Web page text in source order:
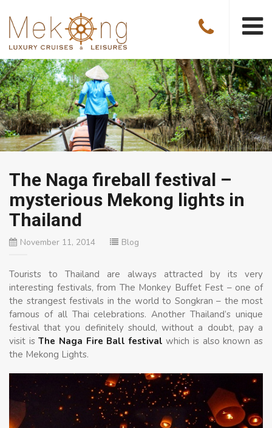
The Naga fireball festival –
mysterious Mekong lights in
Thailand
November 11, 2014 Blog
Tourists to Thailand are always attracted by its very
interesting festivals, from The Monkey Buffet Fest – one of
the strangest festivals in the world to Songkran – the most
famous of all Thai celebrations. Another Thailand’s unique
festival that you definitely should, without a doubt, pay a
visit isThe Naga Fire Ball festival which is also known as
the Mekong Lights.